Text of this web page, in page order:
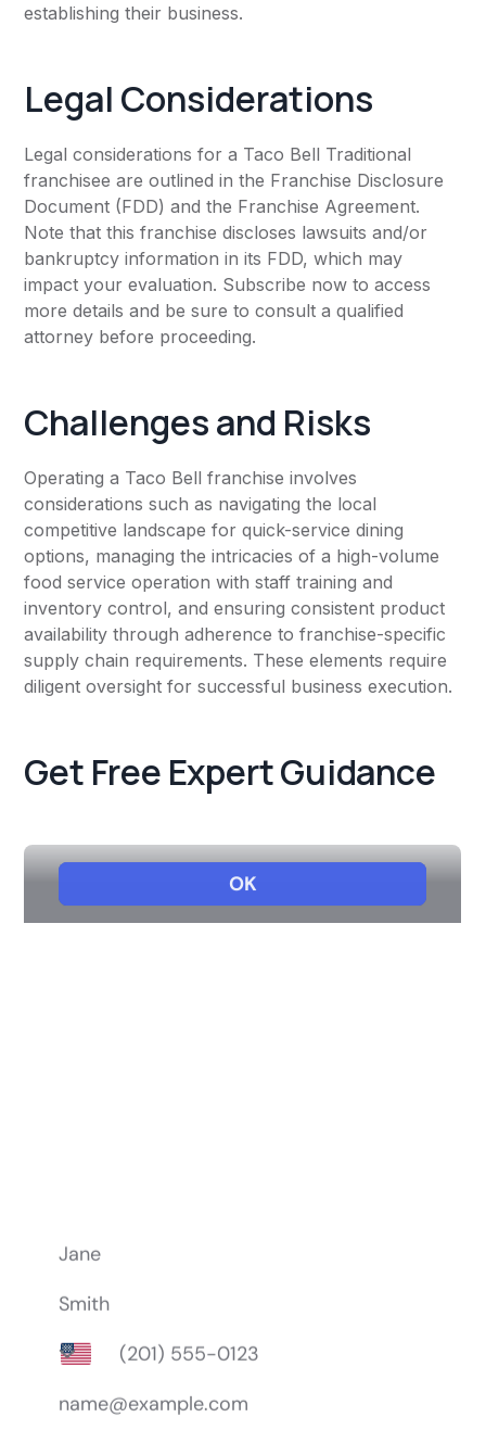
establishing their business.
Legal Considerations
Legal considerations for a Taco Bell Traditional
franchisee are outlined in the Franchise Disclosure
Document (FDD) and the Franchise Agreement.
Note that this franchise discloses lawsuits and/or
bankruptcy information in its FDD, which may
impact your evaluation. Subscribe now to access
more details and be sure to consult a qualified
attorney before proceeding.
Challenges and Risks
Operating a Taco Bell franchise involves
considerations such as navigating the local
competitive landscape for quick-service dining
options, managing the intricacies of a high-volume
food service operation with staff training and
inventory control, and ensuring consistent product
availability through adherence to franchise-specific
supply chain requirements. These elements require
diligent oversight for successful business execution.
Get Free Expert Guidance